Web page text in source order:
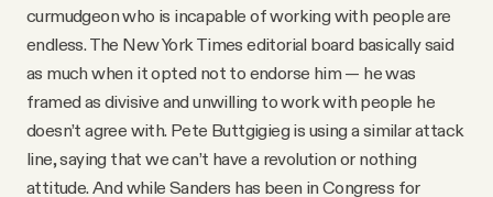
curmudgeon who is incapable of working with people are
endless. The New York Times editorial board basically said
as much when it opted not to endorse him — he was
framed as divisive and unwilling to work with people he
doesn’t agree with. Pete Buttgigieg is using a similar attack
line, saying that we can’t have a revolution or nothing
attitude. And while Sanders has been in Congress for